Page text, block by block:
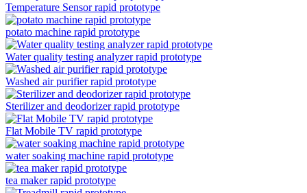
Temperature Sensor rapid prototype
potato machine rapid prototype
Water quality testing analyzer rapid prototype
Washed air purifier rapid prototype
Sterilizer and deodorizer rapid prototype
Flat Mobile TV rapid prototype
water soaking machine rapid prototype
tea maker rapid prototype